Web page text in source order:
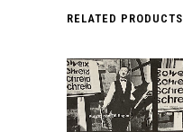
RELATED PRODUCTS